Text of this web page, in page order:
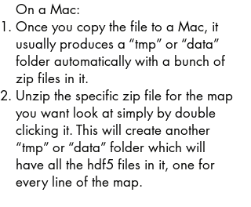
On a Mac:
Once you copy the file to a Mac, it
usually produces a “tmp” or “data”
folder automatically with a bunch of
zip files in it.
Unzip the specific zip file for the map
you want look at simply by double
clicking it. This will create another
“tmp” or “data” folder which will
have all the hdf5 files in it, one for
every line of the map.